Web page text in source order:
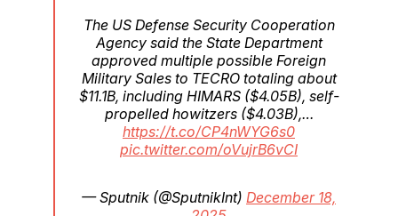
The US Defense Security Cooperation
Agency said the State Department
approved multiple possible Foreign
Military Sales to TECRO totaling about
$11.1B, including HIMARS ($4.05B), self-
propelled howitzers ($4.03B),…
https://t.co/CP4nWYG6s0
pic.twitter.com/oVujrB6vCI
— Sputnik (@SputnikInt) December 18,